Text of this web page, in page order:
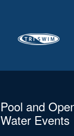
Pool and
Water Events